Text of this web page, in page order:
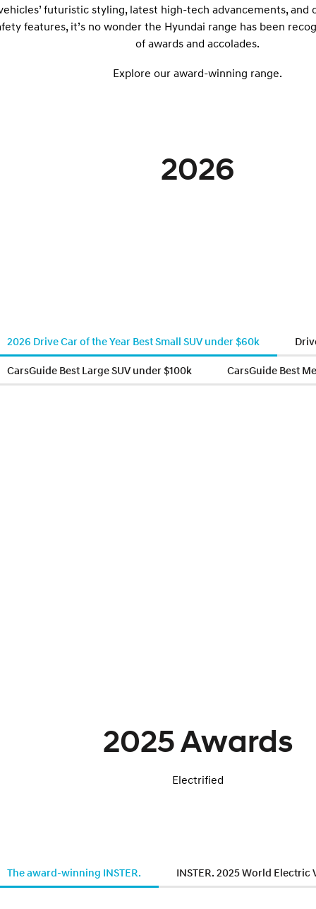
futuristic styling, latest high-tech advancements, and
features, it’s no wonder the Hyundai range has been
of awards and accolades.
Explore our award-winning range.
2026
2026 Drive Car of the Year Best Small SUV under $60k
CarsGuide Best Large SUV under $100k CarsGuide Best
2025 Awards
Electrified
The award-winning INSTER. INSTER. 2025 World Electric